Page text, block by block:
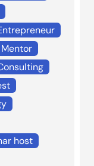
Mentor
host